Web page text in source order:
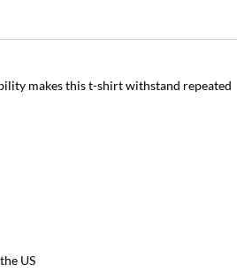
makes this t-shirt withstand repeated
US